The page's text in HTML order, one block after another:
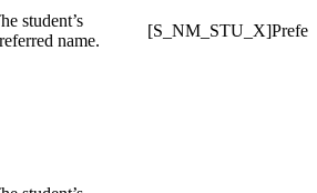
student’s
name.